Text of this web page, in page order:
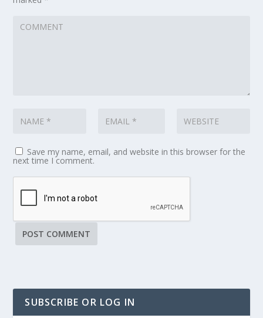
Save my name, email, and website in this browser for the
next time I comment.
SUBSCRIBE OR LOG IN